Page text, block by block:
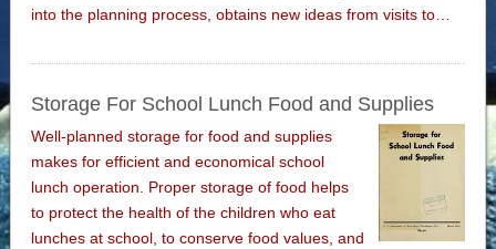
into the planning process, obtains new ideas from visits to…
Storage For School Lunch Food and Supplies
Well-planned storage for food and supplies
makes for efficient and economical school
lunch operation. Proper storage of food helps
to protect the health of the children who eat
lunches at school, to conserve food values, and